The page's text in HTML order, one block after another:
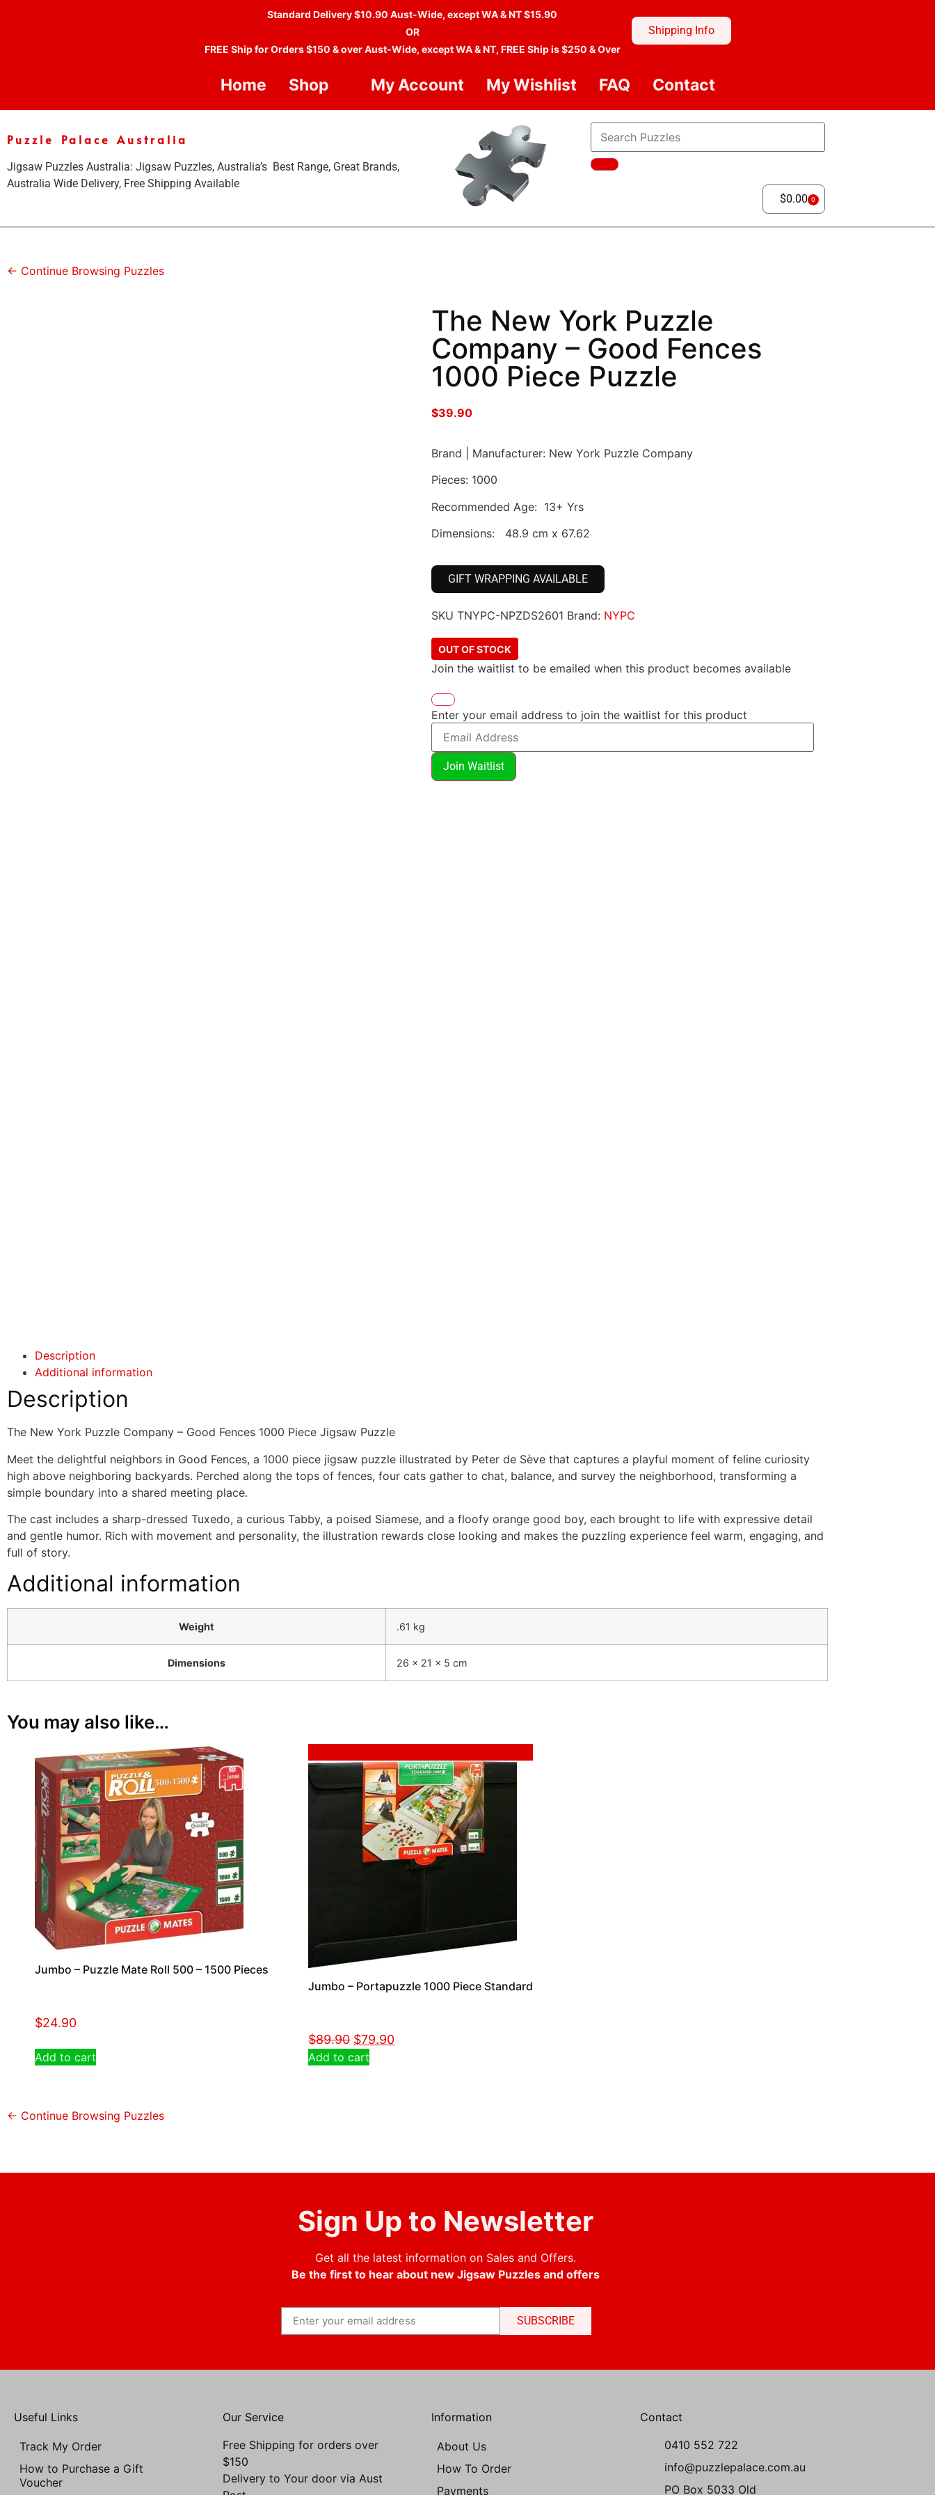
Standard Delivery $10.90 Aust-Wide, except WA & NT $15.90
OR
FREE Ship for Orders $150 & over Aust-Wide, except WA & NT, FREE Ship is $250 & Over
Shipping Info
Home Shop My Account My Wishlist FAQ Contact
Puzzle Palace Australia
Jigsaw Puzzles Australia: Jigsaw Puzzles, Australia’s Best Range, Great Brands,
Australia Wide Delivery, Free Shipping Available
$0.00 0
← Continue Browsing Puzzles
The New York Puzzle
Company – Good Fences
1000 Piece Puzzle
$39.90
Brand | Manufacturer: New York Puzzle Company
Pieces: 1000
Recommended Age: 13+ Yrs
Dimensions: 48.9 cm x 67.62
GIFT WRAPPING AVAILABLE
SKU TNYPC-NPZDS2601 Brand: NYPC
OUT OF STOCK
Join the waitlist to be emailed when this product becomes available
Enter your email address to join the waitlist for this product
Join Waitlist
Description
Additional information
Description
The New York Puzzle Company – Good Fences 1000 Piece Jigsaw Puzzle
Meet the delightful neighbors in Good Fences, a 1000 piece jigsaw puzzle illustrated by Peter de Sève that captures a playful moment of feline curiosity
high above neighboring backyards. Perched along the tops of fences, four cats gather to chat, balance, and survey the neighborhood, transforming a
simple boundary into a shared meeting place.
The cast includes a sharp-dressed Tuxedo, a curious Tabby, a poised Siamese, and a floofy orange good boy, each brought to life with expressive detail
and gentle humor. Rich with movement and personality, the illustration rewards close looking and makes the puzzling experience feel warm, engaging, and
full of story.
Additional information
Weight .61 kg
Dimensions 26 × 21 × 5 cm
You may also like…
Jumbo – Puzzle Mate Roll 500 – 1500 Pieces
$24.90
Add to cart
Jumbo – Portapuzzle 1000 Piece Standard
$89.90 $79.90
Add to cart
← Continue Browsing Puzzles
Sign Up to Newsletter
Get all the latest information on Sales and Offers.
Be the first to hear about new Jigsaw Puzzles and offers
SUBSCRIBE
Useful Links
Track My Order
How to Purchase a Gift
Voucher
Our Service
Free Shipping for orders over
$150
Delivery to Your door via Aust
Information
About Us
How To Order
Payments
Contact
0410 552 722
info@puzzlepalace.com.au
PO Box 5033 Old